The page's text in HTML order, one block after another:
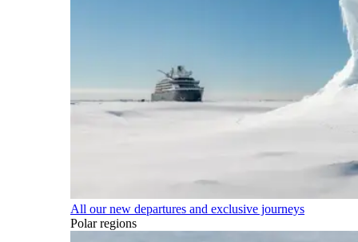
All our new departures and exclusive journeys
Polar regions